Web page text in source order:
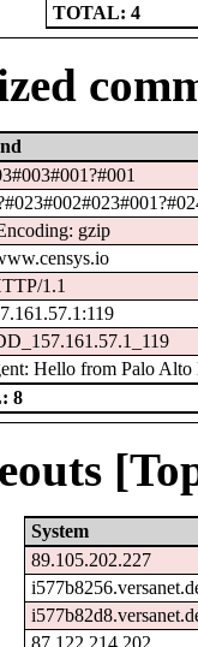
TOTAL: 4
gzip
1.1
Hello from Palo
8
System
89.105.202.227